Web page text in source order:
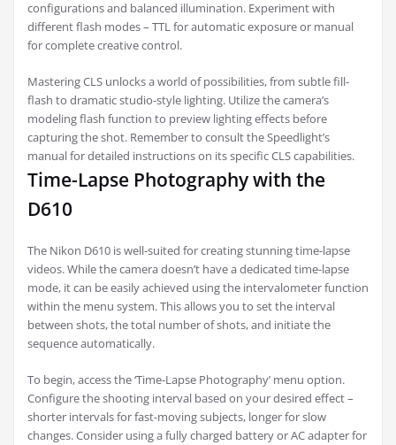
configurations and balanced illumination. Experiment with
different flash modes – TTL for automatic exposure or manual
for complete creative control.
Mastering CLS unlocks a world of possibilities, from subtle fill-
flash to dramatic studio-style lighting. Utilize the camera’s
modeling flash function to preview lighting effects before
capturing the shot. Remember to consult the Speedlight’s
manual for detailed instructions on its specific CLS capabilities.
Time-Lapse Photography with the
D610
The Nikon D610 is well-suited for creating stunning time-lapse
videos. While the camera doesn’t have a dedicated time-lapse
mode, it can be easily achieved using the intervalometer function
within the menu system. This allows you to set the interval
between shots, the total number of shots, and initiate the
sequence automatically.
To begin, access the ‘Time-Lapse Photography’ menu option.
Configure the shooting interval based on your desired effect –
shorter intervals for fast-moving subjects, longer for slow
changes. Consider using a fully charged battery or AC adapter for